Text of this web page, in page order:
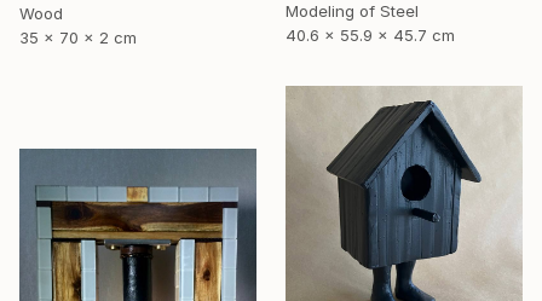
Wood
35 x 70 x 2 cm
Modeling of Steel
40.6 x 55.9 x 45.7 cm